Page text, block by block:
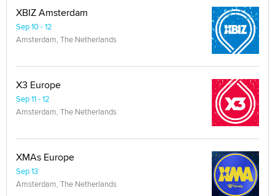
XBIZ Amsterdam
Sep 10 - 12
Amsterdam, The Netherlands
X3 Europe
Sep 11 - 12
Amsterdam, The Netherlands
XMAs Europe
Sep 13
Amsterdam, The Netherlands